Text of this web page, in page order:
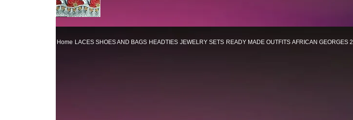
Home LACES SHOES AND BAGS HEADTIES JEWELRY SETS READY MADE OUTFITS AFRICAN GEORGES 2